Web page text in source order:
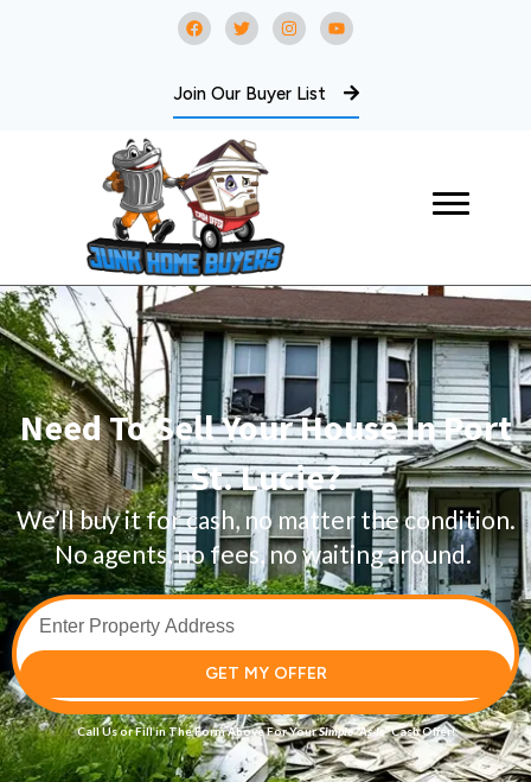
Join Our Buyer List
Need To Sell Your House In Port
St. Lucie?
We’ll buy it for cash, no matter the condition.
No agents, no fees, no waiting around.
GET MY OFFER
Call Usor Fill in The Form Above For YourSimple“As-Is”Cash Offer!